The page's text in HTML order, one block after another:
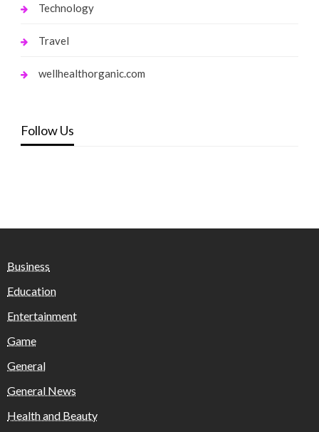
Technology
Travel
wellhealthorganic.com
Follow Us
Business
Education
Entertainment
Game
General
General News
Health and Beauty